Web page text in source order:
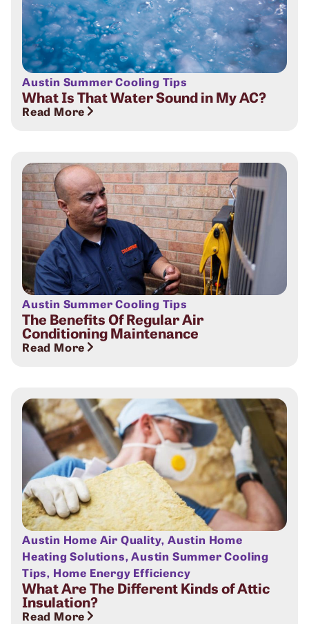
Austin Summer Cooling Tips
What Is That Water Sound in My AC?
Read More
Austin Summer Cooling Tips
The Benefits Of Regular Air
Conditioning Maintenance
Read More
Austin Home Air Quality,Austin Home
Heating Solutions,Austin Summer Cooling
Tips, Home Energy Efficiency
What Are The Different Kinds of Attic
Insulation?
Read More